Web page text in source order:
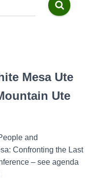
Mesa Ute
Ute
and
Confronting the Last
– see agenda